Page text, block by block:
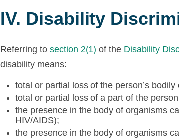
IV. Disability
Referring to section 2(1) of the Disability
disability means:
total or partial loss of the person’s
total or partial loss of a part of the
the presence in the body of organisms
HIV/AIDS);
the presence in the body of organisms